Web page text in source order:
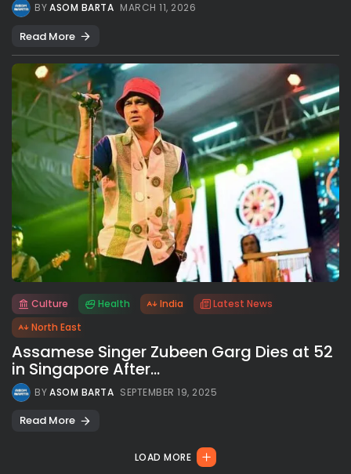
BYASOM BARTA MARCH 11, 2026
Read More
Culture Health India
Latest News
North East
Assamese Singer Zubeen Garg Dies at 52
in Singapore After...
BYASOM BARTA SEPTEMBER 19, 2025
Read More
LOAD MORE